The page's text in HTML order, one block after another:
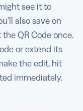
see it to
also save on
QR Code once.
or extend its
the edit, hit
immediately.